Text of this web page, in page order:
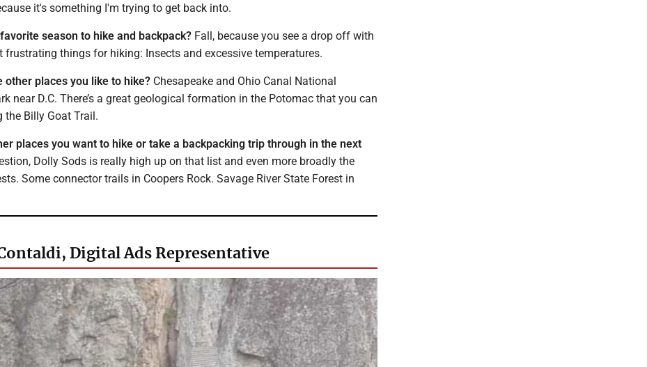
it's something I'm trying to get back into.
favorite season to hike and backpack? Fall, because you see a drop off with
frustrating things for hiking: Insects and excessive temperatures.
other places you like to hike? Chesapeake and Ohio Canal National
near D.C. There’s a great geological formation in the Potomac that you can
the Billy Goat Trail.
places you want to hike or take a backpacking trip through in the next
Dolly Sods is really high up on that list and even more broadly the
Some connector trails in Coopers Rock. Savage River State Forest in
Digital Ads Representative